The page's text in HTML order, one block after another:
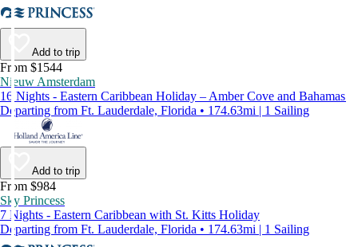
Add to trip
From $1544
Nieuw Amsterdam
16 Nights - Eastern Caribbean Holiday – Amber Cove and Bahamas
Departing from Ft. Lauderdale, Florida • 174.63mi | 1 Sailing
Add to trip
From $984
Sky Princess
7 Nights - Eastern Caribbean with St. Kitts Holiday
Departing from Ft. Lauderdale, Florida • 174.63mi | 1 Sailing